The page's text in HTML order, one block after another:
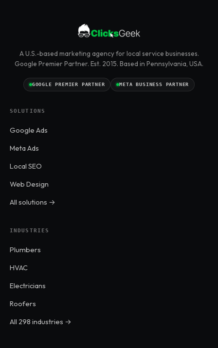
A U.S.-based marketing agency for local service businesses.
Google Premier Partner. Est. 2015. Based in Pennsylvania, USA.
GOOGLE PREMIER PARTNER META BUSINESS PARTNER
SOLUTIONS
Google Ads
Meta Ads
Local SEO
Web Design
All solutions →
INDUSTRIES
Plumbers
HVAC
Electricians
Roofers
All 298 industries →